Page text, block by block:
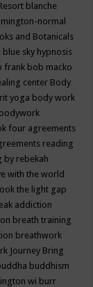
blanche
normal
and Botanicals
blue sky hypnosis
frank bob macko
center Body
yoga body work
bodywork
four agreements
reading
by rebekah
with the world
the light gap
addiction
breath training
breathwork
Journey Bring
buddhism
wi burr